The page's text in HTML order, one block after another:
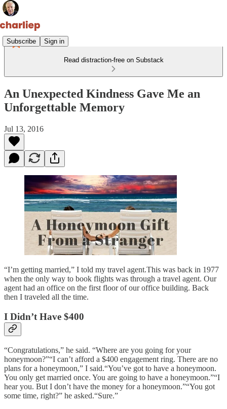
Subscribe Sign in
Read distraction-free on Substack
An Unexpected Kindness Gave Me an
Unforgettable Memory
Jul 13, 2016
“I’m getting married,” I told my travel agent.This was back in 1977
when the only way to book flights was through a travel agent. Our
agent had an office on the first floor of our office building. Back
then I traveled all the time.
I Didn’t Have $400
“Congratulations,” he said. “Where are you going for your
honeymoon?”“I can’t afford a $400 engagement ring. There are no
plans for a honeymoon,” I said.“You’ve got to have a honeymoon.
You only get married once. You are going to have a honeymoon.”“I
hear you. But I don’t have the money for a honeymoon.”“You got
some time, right?” he asked.“Sure.”